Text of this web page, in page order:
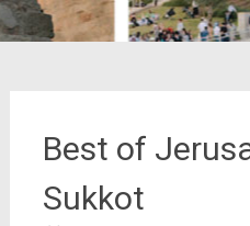
Best of
Sukkot